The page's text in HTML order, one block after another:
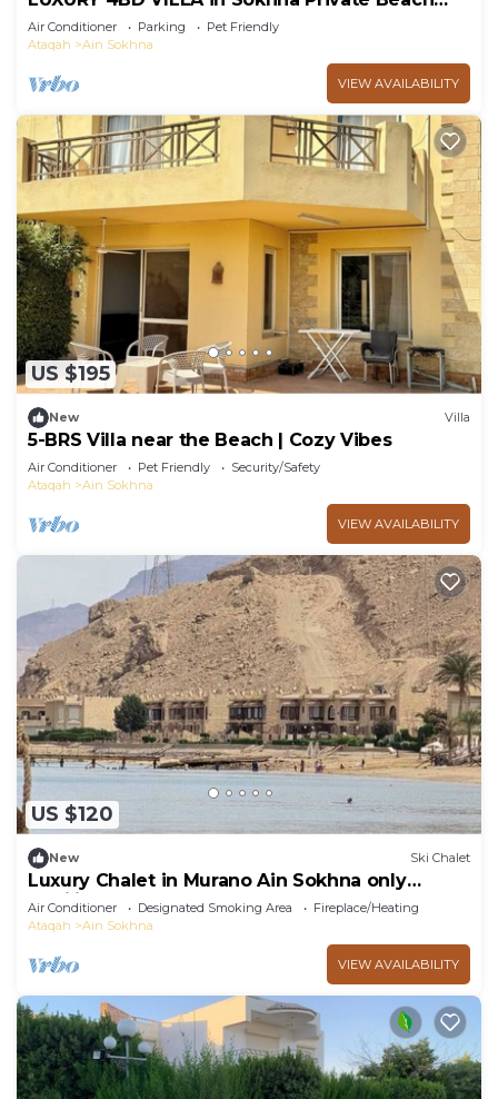
and Pool Access
Air Conditioner Parking
Pet Friendly
Ataqah
Ain Sokhna
VIEW AVAILABILITY
US $195
New Villa
5-BRS Villa near the Beach | Cozy Vibes
Air Conditioner Pet Friendly
Security/Safety
Ataqah
Ain Sokhna
VIEW AVAILABILITY
US $120
New Ski Chalet
Luxury Chalet in Murano Ain Sokhna only
families
Air Conditioner Designated Smoking Area
Fireplace/Heating
Ataqah
Ain Sokhna
VIEW AVAILABILITY